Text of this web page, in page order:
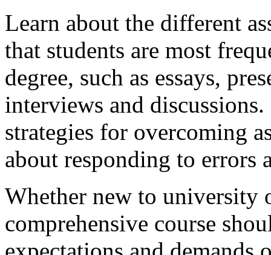
Learn about the different
that students are most
degree, such as essays,
interviews and
strategies for overcoming
about responding to errors
Whether new to university
comprehensive course